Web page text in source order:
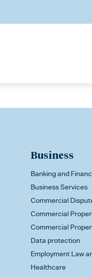
Business
Banking and
Business Services
Commercial
Commercial
Commercial
Data protection
Employment Law
Healthcare